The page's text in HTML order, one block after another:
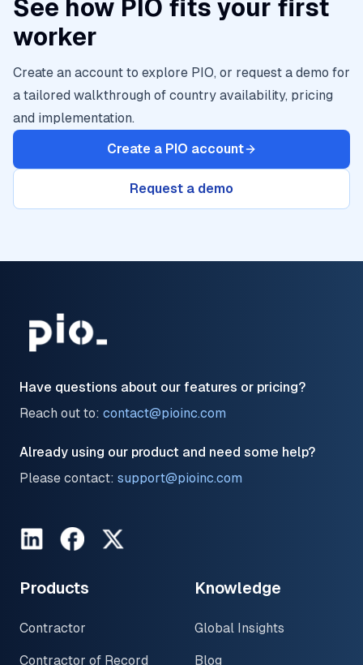
See how PIO fits your first
worker
Create an account to explore PIO, or request a demo for
a tailored walkthrough of country availability, pricing
and implementation.
Create a PIO account
Request a demo
Have questions about our features or pricing?
Reach out to: contact@pioinc.com
Already using our product and need some help?
Please contact: support@pioinc.com
LinkedInFacebookTwitter
Products
Contractor
Contractor of Record
Knowledge
Global Insights
Blog